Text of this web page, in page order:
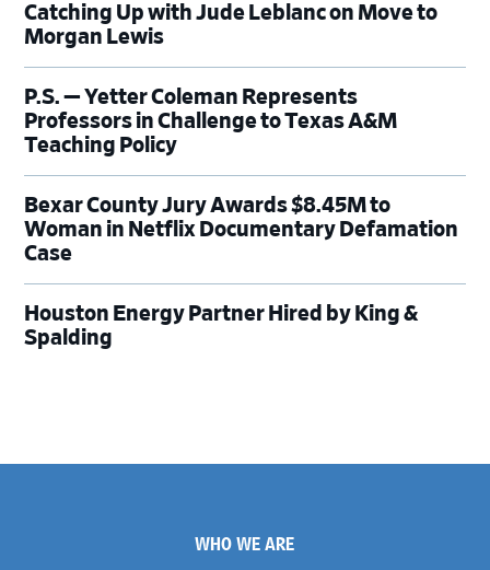
Catching Up with Jude Leblanc on Move to
Morgan Lewis
P.S. — Yetter Coleman Represents
Professors in Challenge to Texas A&M
Teaching Policy
Bexar County Jury Awards $8.45M to
Woman in Netflix Documentary Defamation
Case
Houston Energy Partner Hired by King &
Spalding
WHO WE ARE